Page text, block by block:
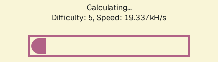
Calculating...
Difficulty: 5, Speed: 19.337kH/s